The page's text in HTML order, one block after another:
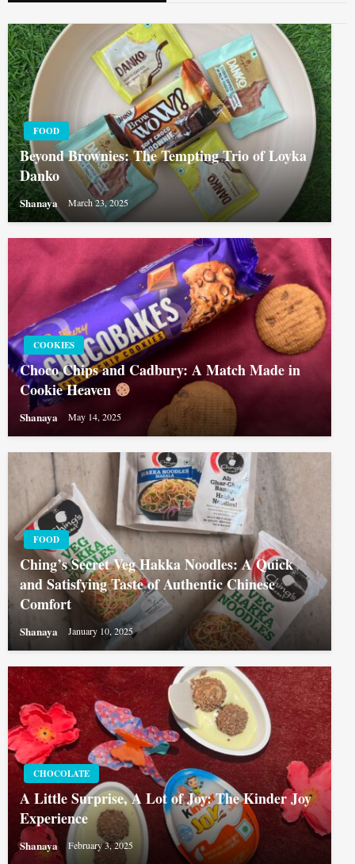
FOOD
Beyond Brownies: The Tempting Trio of Loyka
Danko
Shanaya March 23, 2025
COOKIES
Choco Chips and Cadbury: A Match Made in
Cookie Heaven
Shanaya May 14, 2025
FOOD
Ching’s Secret Veg Hakka Noodles: A Quick
and Satisfying Taste of Authentic Chinese
Comfort
Shanaya January 10, 2025
CHOCOLATE
A Little Surprise, A Lot of Joy: The Kinder Joy
Experience
Shanaya February 3, 2025